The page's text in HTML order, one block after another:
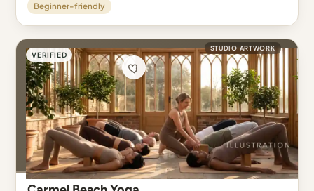
Beginner-friendly
VERIFIED
STUDIO ARTWORK